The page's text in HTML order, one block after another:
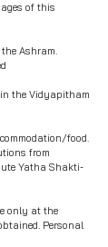
of this
Ashram.
in the Vidyapitham
food.
from
Yatha Shakti-
only at the
Personal